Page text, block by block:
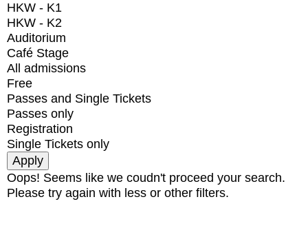
HKW - K1
HKW - K2
Auditorium
Café Stage
All admissions
Free
Passes and Single Tickets
Passes only
Registration
Single Tickets only
Oops! Seems like we coudn't proceed your search.
Please try again with less or other filters.